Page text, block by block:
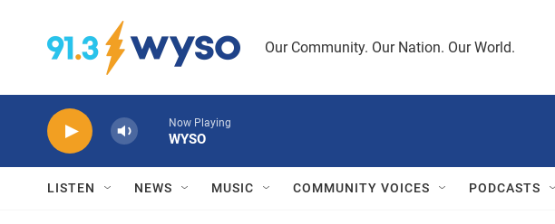
Our Community. Our Nation. Our World.
Now Playing
WYSO
LISTEN NEWS MUSIC COMMUNITY VOICES PODCASTS